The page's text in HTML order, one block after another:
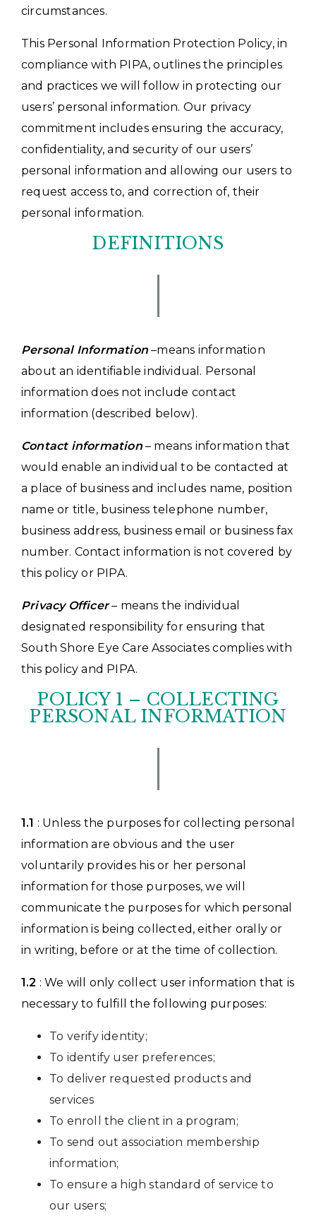
circumstances.
This Personal Information Protection Policy, in
compliance with PIPA, outlines the principles
and practices we will follow in protecting our
users’ personal information. Our privacy
commitment includes ensuring the accuracy,
confidentiality, and security of our users’
personal information and allowing our users to
request access to, and correction of, their
personal information.
DEFINITIONS
Personal Information –means information
about an identifiable individual. Personal
information does not include contact
information (described below).
Contact information– means information that
would enable an individual to be contacted at
a place of business and includes name, position
name or title, business telephone number,
business address, business email or business fax
number. Contact information is not covered by
this policy or PIPA.
Privacy Officer– means the individual
designated responsibility for ensuring that
South Shore Eye Care Associates complies with
this policy and PIPA.
POLICY 1 – COLLECTING
PERSONAL INFORMATION
1.1 : Unless the purposes for collecting personal
information are obvious and the user
voluntarily provides his or her personal
information for those purposes, we will
communicate the purposes for which personal
information is being collected, either orally or
in writing, before or at the time of collection.
1.2 : We will only collect user information that is
necessary to fulfill the following purposes:
To verify identity;
To identify user preferences;
To deliver requested products and
services
To enroll the client in a program;
To send out association membership
information;
To ensure a high standard of service to
our users;